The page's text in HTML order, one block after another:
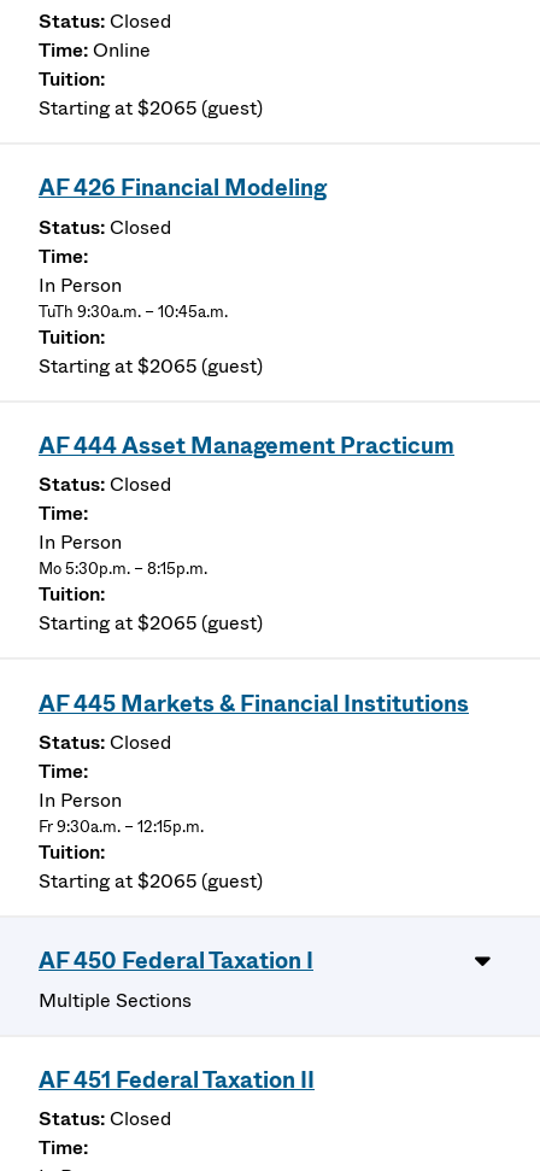
Closed
Online
Starting at $2065 (guest)
AF 426 Financial Modeling
Closed
In Person
TuTh 9:30a.m. – 10:45a.m.
Starting at $2065 (guest)
AF 444 Asset Management Practicum
Closed
In Person
Mo 5:30p.m. – 8:15p.m.
Starting at $2065 (guest)
AF 445 Markets & Financial Institutions
Closed
In Person
Fr 9:30a.m. – 12:15p.m.
Starting at $2065 (guest)
AF 450 Federal Taxation I
Multiple Sections
AF 451 Federal Taxation II
Closed